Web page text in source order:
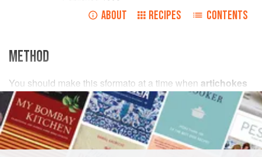
ABOUT RECIPES CONTENTS
METHOD
You should make this sformato at a time when artichokes
are not too expensive. I think it is one of the most delicate.
Remove the toughest outerleaves, and trim the
artichokes. Peel the stalks, keeping